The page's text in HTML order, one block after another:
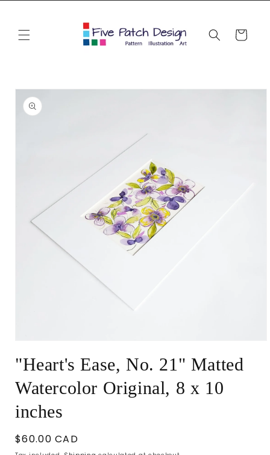
Cart
Skip to
product
information
1
modal
"Heart's Ease, No. 21" Matted
Watercolor Original, 8 x 10
inches
Regular
$60.00 CAD